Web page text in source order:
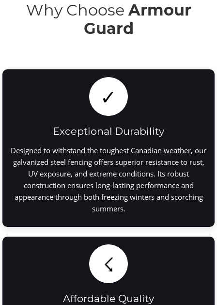
Why Choose Armour
Guard
✓
Exceptional Durability
Designed to withstand the toughest Canadian weather, our
galvanized steel fencing offers superior resistance to rust,
UV exposure, and extreme conditions. Its robust
construction ensures long-lasting performance and
appearance through both freezing winters and scorching
summers.
☇
Affordable Quality